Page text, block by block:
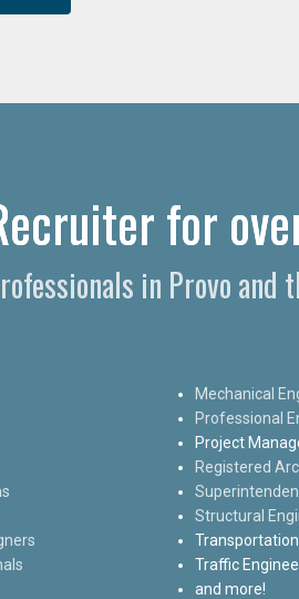
for
in Provo and
Mechanical
Professional
Project
Registered
Structural
Traffic
and more!